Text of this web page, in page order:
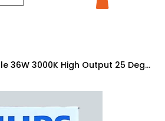
Philips Non-Dimmable 36W 3000K High Output 25 Degree PAR38 LED Bulb